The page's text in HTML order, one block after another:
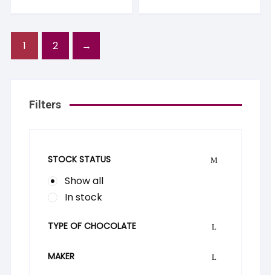
1 2 →
Filters
STOCK STATUS
Show all
In stock
TYPE OF CHOCOLATE
MAKER